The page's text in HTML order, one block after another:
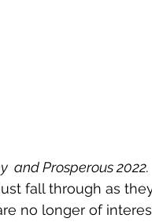
and Prosperous 2022.
fall through as
no longer of